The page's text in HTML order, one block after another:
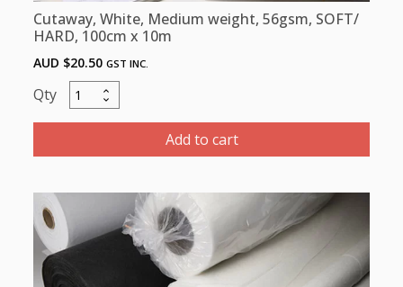
Cutaway, White, Medium weight, 56gsm, SOFT/
HARD, 100cm x 10m
AUD $20.50 GST INC.
Cutaway,
White,
weight,
SOFT/
HARD,
100cm
x
Add to cart